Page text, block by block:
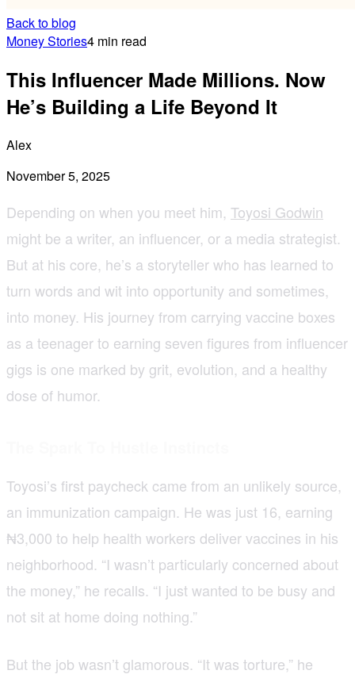
Back to blog
Money Stories4 min read
This Influencer Made Millions. Now
He’s Building a Life Beyond It
Alex
November 5, 2025
Depending on when you meet him, Toyosi Godwin
might be a writer, an influencer, or a media strategist.
But at his core, he’s a storyteller who has learned to
turn words and wit into opportunity and sometimes,
into money. His journey from carrying vaccine boxes
as a teenager to earning seven figures from influencer
gigs is one marked by grit, evolution, and a healthy
dose of humor.
Toyosi’s first paycheck came from an unlikely source,
an immunization campaign. He was just 16, earning
₦3,000 to help health workers deliver vaccines in his
neighborhood. “I wasn’t particularly concerned about
the money,” he recalls. “I just wanted to be busy and
not sit at home doing nothing.”
But the job wasn’t glamorous. “It was torture,” he